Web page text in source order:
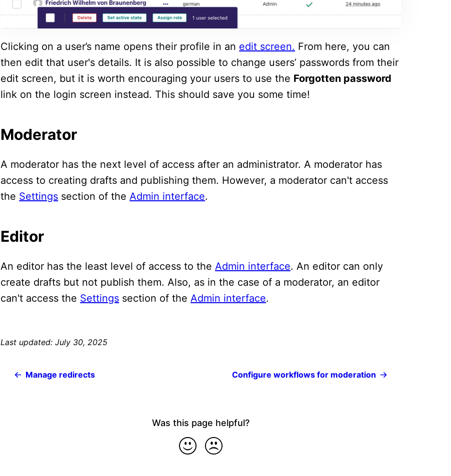
Clicking on a user’s name opens their profile in an edit screen. From here, you can
then edit that user's details. It is also possible to change users’ passwords from their
edit screen, but it is worth encouraging your users to use the Forgotten password
link on the login screen instead. This should save you some time!
Moderator
A moderator has the next level of access after an administrator. A moderator has
access to creating drafts and publishing them. However, a moderator can't access
the Settings section of theAdmin interface.
Editor
An editor has the least level of access to theAdmin interface. An editor can only
create drafts but not publish them. Also, as in the case of a moderator, an editor
can't access the Settings section of theAdmin interface.
Last updated: July 30, 2025
Manage redirects Configure workflows for moderation
Was this page helpful?